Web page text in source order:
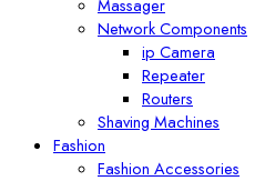
Massager
Network Components
ip Camera
Repeater
Routers
Shaving Machines
Fashion
Fashion Accessories